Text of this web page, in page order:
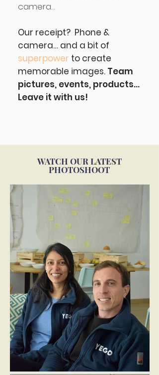
camera…
Our receipt? Phone &
camera… and a bit of
superpower to create
memorable images. Team
pictures, events, products…
Leave it with us!
WATCH OUR LATEST
PHOTOSHOOT